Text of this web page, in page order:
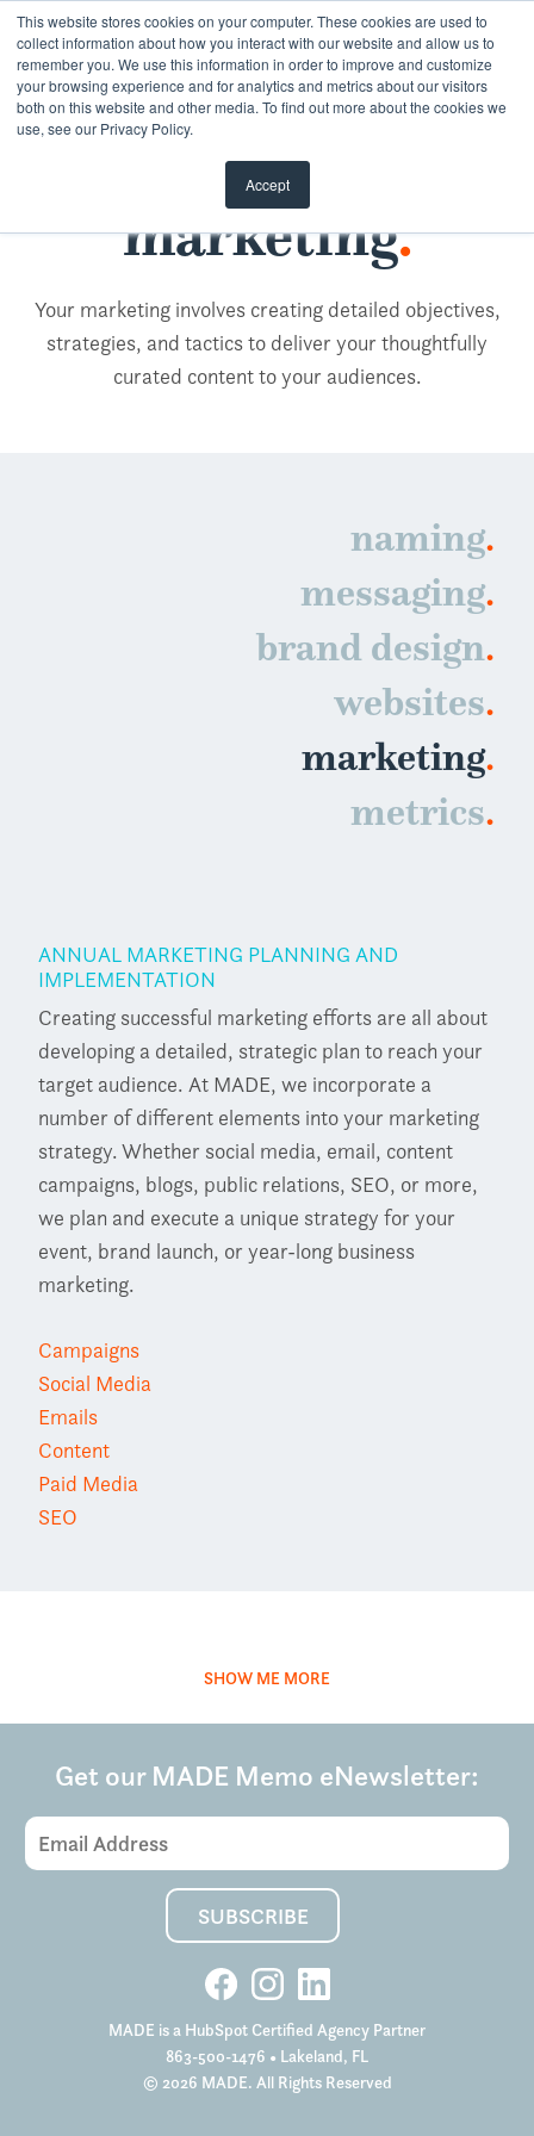
This website stores cookies on your computer. These cookies are used to
collect information about how you interact with our website and allow us to
remember you. We use this information in order to improve and customize
your browsing experience and for analytics and metrics about our visitors
both on this website and other media. To find out more about the cookies we
use, see our Privacy Policy.
Accept
Skip
content
marketing.
Your marketing involves creating detailed objectives,
strategies, and tactics to deliver your thoughtfully
curated content to your audiences.
naming.
messaging.
brand design.
websites.
marketing.
metrics.
ANNUAL MARKETING PLANNING AND
IMPLEMENTATION
Creating successful marketing efforts are all about
developing a detailed, strategic plan to reach your
target audience. At MADE, we incorporate a
number of different elements into your marketing
strategy. Whether social media, email, content
campaigns, blogs, public relations, SEO, or more,
we plan and execute a unique strategy for your
event, brand launch, or year-long business
marketing.
Campaigns
Social Media
Emails
Content
Paid Media
SEO
SHOW ME MORE
Get our MADE Memo eNewsletter:
Email
Address
SUBSCRIBE
MADE is a HubSpot Certified Agency Partner
863-500-1476 • Lakeland, FL
© 2026 MADE. All Rights Reserved